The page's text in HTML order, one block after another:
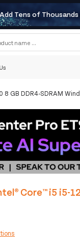
Add Tens of
GB DDR4-SDRAM
Core™ i5 i5-